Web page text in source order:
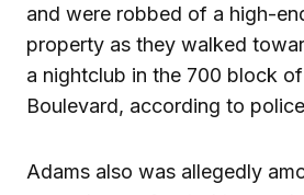
and were robbed of a high-
property as they walked
a nightclub in the 700 block
Boulevard, according to
Adams also was allegedly